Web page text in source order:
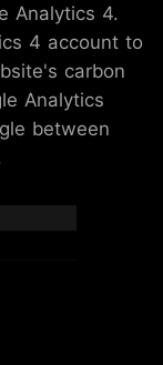
Analytics 4.
4 account to
carbon
Analytics
between